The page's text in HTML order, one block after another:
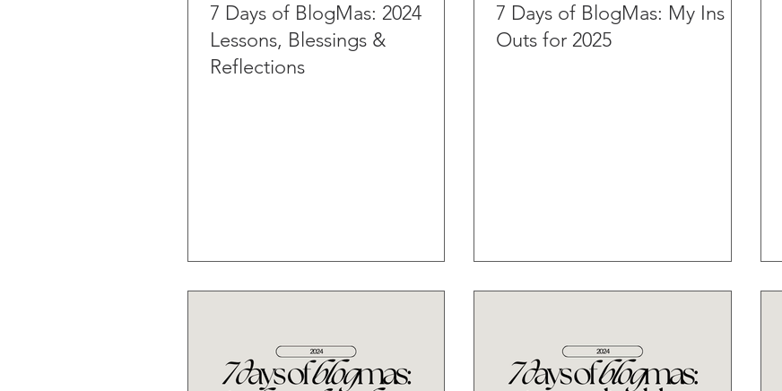
7 Days of BlogMas: 2024
Lessons, Blessings &
Reflections
7 Days of BlogMas: My Ins &
Outs for 2025